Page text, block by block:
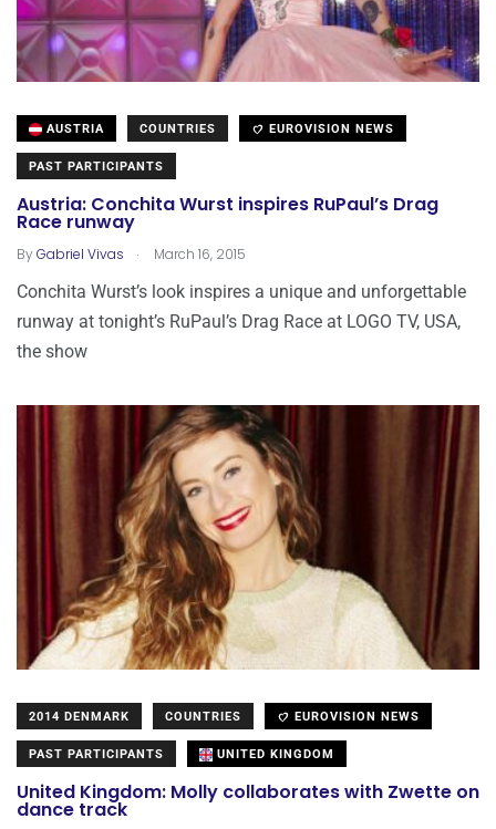
AUSTRIA COUNTRIES EUROVISION NEWS
PAST PARTICIPANTS
Austria: Conchita Wurst inspires RuPaul’s Drag
Race runway
ByGabriel Vivas . March 16, 2015
Conchita Wurst’s look inspires a unique and unforgettable
runway at tonight’s RuPaul’s Drag Race at LOGO TV, USA,
the show
2014 DENMARK COUNTRIES EUROVISION NEWS
PAST PARTICIPANTS UNITED KINGDOM
United Kingdom: Molly collaborates with Zwette on
dance track